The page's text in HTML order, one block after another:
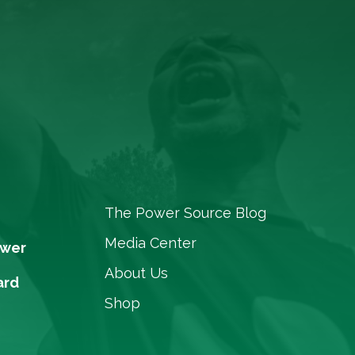
The Power Source Blog
Media Center
About Us
Shop